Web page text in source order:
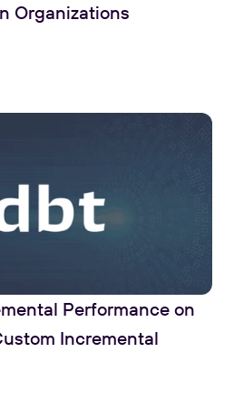
Organizations
Performance on
Incremental